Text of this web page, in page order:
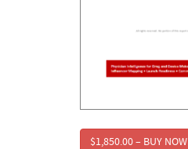
$1,850.00 – BUY NOW